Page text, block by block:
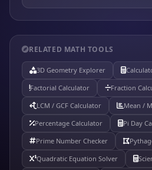
RELATED MATH TOOLS
3D Geometry Explorer
Factorial Calculator
Fraction
LCM / GCF Calculator
Mean /
Percentage Calculator
Pi Day
Prime Number Checker
Quadratic Equation Solver